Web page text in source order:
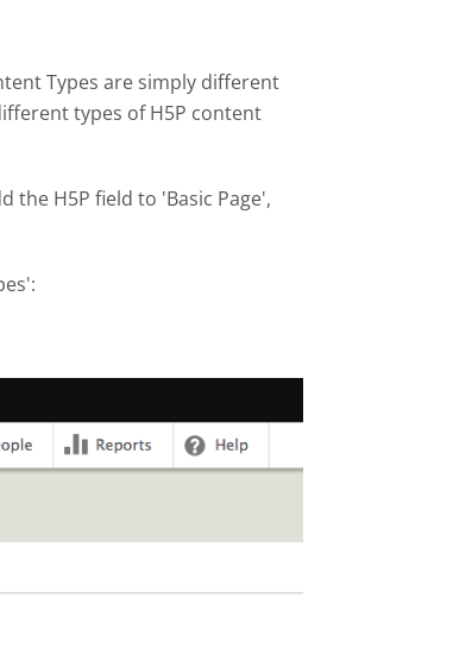
Types are simply different
types of H5P content
the H5P field to 'Basic Page',